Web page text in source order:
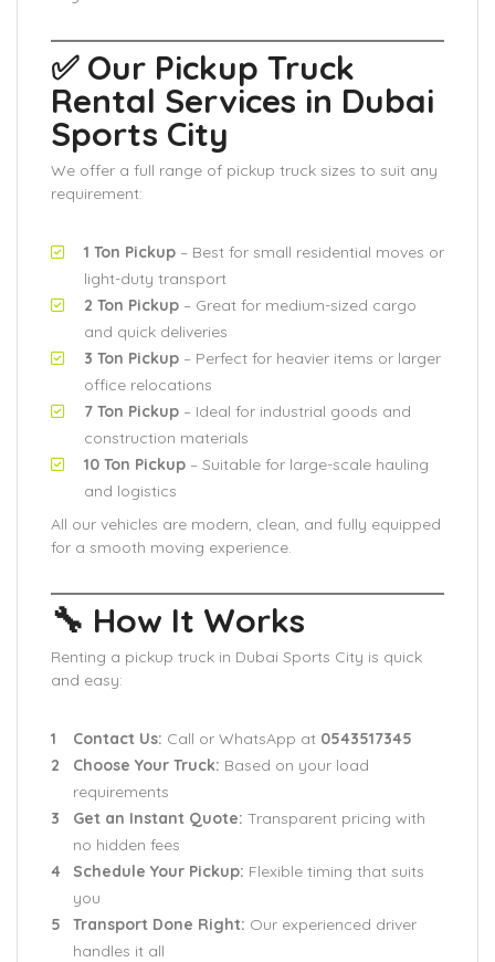
✅ Our Pickup Truck
Rental Services in Dubai
Sports City
We offer a full range of pickup truck sizes to suit any
requirement:
1 Ton Pickup – Best for small residential moves or
light-duty transport
2 Ton Pickup – Great for medium-sized cargo
and quick deliveries
3 Ton Pickup – Perfect for heavier items or larger
office relocations
7 Ton Pickup – Ideal for industrial goods and
construction materials
10 Ton Pickup – Suitable for large-scale hauling
and logistics
All our vehicles are modern, clean, and fully equipped
for a smooth moving experience.
🔧 How It Works
Renting a pickup truck in Dubai Sports City is quick
and easy:
Contact Us: Call or WhatsApp at 0543517345
Choose Your Truck: Based on your load
requirements
Get an Instant Quote: Transparent pricing with
no hidden fees
Schedule Your Pickup: Flexible timing that suits
you
Transport Done Right: Our experienced driver
handles it all